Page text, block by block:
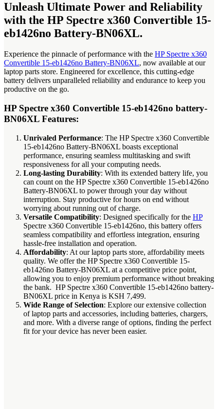
Unleash Ultimate Power and Reliability
with the HP Spectre x360 Convertible 15-
eb1426no Battery-BN06XL.
Experience the pinnacle of performance with the HP Spectre x360
Convertible 15-eb1426no Battery-BN06XL, now available at our
laptop parts store. Engineered for excellence, this cutting-edge
battery delivers unparalleled reliability and endurance to keep you
productive on the go.
HP Spectre x360 Convertible 15-eb1426no battery-
BN06XL Features:
Unrivaled Performance: The HP Spectre x360 Convertible
15-eb1426no Battery-BN06XL boasts exceptional
performance, ensuring seamless multitasking and swift
responsiveness for all your computing needs.
Long-lasting Durability: With its extended battery life, you
can count on the HP Spectre x360 Convertible 15-eb1426no
Battery-BN06XL to power through your day without
interruption. Stay productive for hours on end without
worrying about running out of charge.
Versatile Compatibility: Designed specifically for the HP
Spectre x360 Convertible 15-eb1426no, this battery offers
seamless compatibility and effortless integration, ensuring
hassle-free installation and operation.
Affordability: At our laptop parts store, affordability meets
quality. We offer the HP Spectre x360 Convertible 15-
eb1426no Battery-BN06XL at a competitive price point,
allowing you to enjoy premium performance without breaking
the bank. HP Spectre x360 Convertible 15-eb1426no battery-
BN06XL price in Kenya is KSH 7,499.
Wide Range of Selection: Explore our extensive collection
of laptop parts and accessories, including batteries, chargers,
and more. With a diverse range of options, finding the perfect
fit for your device has never been easier.